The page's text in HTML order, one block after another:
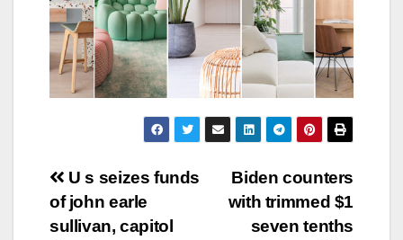
Post
navigation
Biden counters
with trimmed $1
seven tenths
U s seizes funds
of john earle
sullivan, capitol